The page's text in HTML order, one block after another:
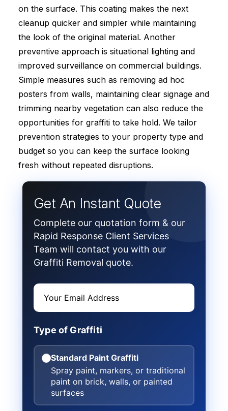
on the surface. This coating makes the next
cleanup quicker and simpler while maintaining
the look of the original material. Another
preventive approach is situational lighting and
improved surveillance on commercial buildings.
Simple measures such as removing ad hoc
posters from walls, maintaining clear signage and
trimming nearby vegetation can also reduce the
opportunities for graffiti to take hold. We tailor
prevention strategies to your property type and
budget so you can keep the surface looking
fresh without repeated disruptions.
Get An Instant Quote
Complete our quotation form & our
Rapid Response Client Services
Team will contact you with our
Graffiti Removal quote.
Type of Graffiti
Standard Paint Graffiti
Spray paint, markers, or traditional
paint on brick, walls, or painted
surfaces